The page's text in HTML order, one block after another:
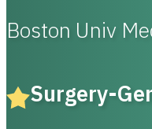
Boston Univ
Surgery-